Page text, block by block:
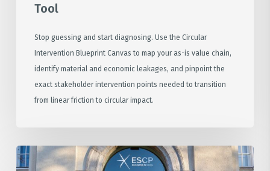
Tool
Stop guessing and start diagnosing. Use the Circular
Intervention Blueprint Canvas to map your as-is value chain,
identify material and economic leakages, and pinpoint the
exact stakeholder intervention points needed to transition
from linear friction to circular impact.
The
Architecture